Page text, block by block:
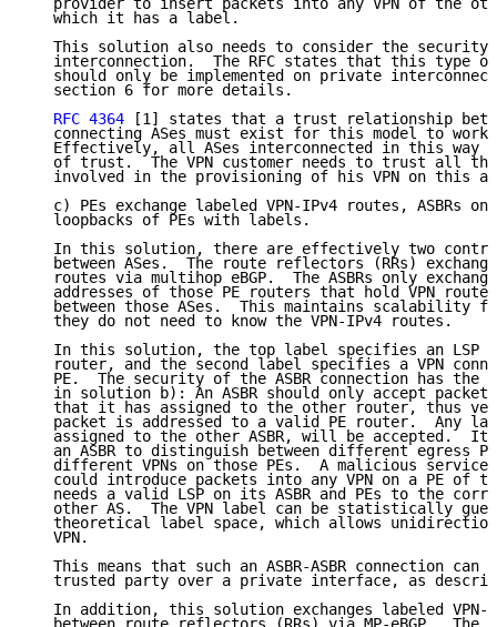
provider to insert packets into any VPN of the
   which it has a label.
This solution also needs to consider the security
interconnection.  The RFC states that this type
should only be implemented on private
   section 6 for more details.
RFC 4364 [1] states that a trust relationship
connecting ASes must exist for this model to work
Effectively, all ASes interconnected in this way
of trust.  The VPN customer needs to trust all
involved in the provisioning of his VPN on this
c) PEs exchange labeled VPN-IPv4 routes, ASBRs
   loopbacks of PEs with labels.
In this solution, there are effectively two
between ASes.  The route reflectors (RRs)
routes via multihop eBGP.  The ASBRs only
addresses of those PE routers that hold VPN
between those ASes.  This maintains scalability
   they do not need to know the VPN-IPv4 routes.
In this solution, the top label specifies an LSP
router, and the second label specifies a VPN
PE.  The security of the ASBR connection has the
in solution b): An ASBR should only accept
that it has assigned to the other router, thus
packet is addressed to a valid PE router.  Any
assigned to the other ASBR, will be accepted.  It
an ASBR to distinguish between different egress
different VPNs on those PEs.  A malicious service
could introduce packets into any VPN on a PE of
needs a valid LSP on its ASBR and PEs to the
other AS.  The VPN label can be statistically
theoretical label space, which allows
   VPN.
This means that such an ASBR-ASBR connection can
trusted party over a private interface, as
In addition, this solution exchanges labeled VPN-